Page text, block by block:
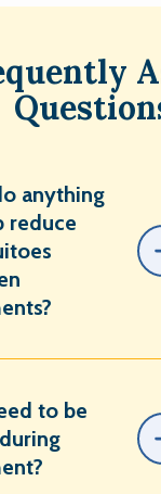
anything
reduce
to be